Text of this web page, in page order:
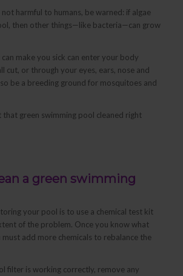
harmful to humans, be warned: if algae
then other things—like bacteria—can grow
make you sick can enter your body
cut, or through your eyes, ears, nose and
be a breeding ground for mosquitoes and
that green swimming pool cleaned right
a green swimming
your pool is to use a chemical test kit
of the problem. Once you know what
add more chemicals to rebalance the
filter is working correctly, remove any